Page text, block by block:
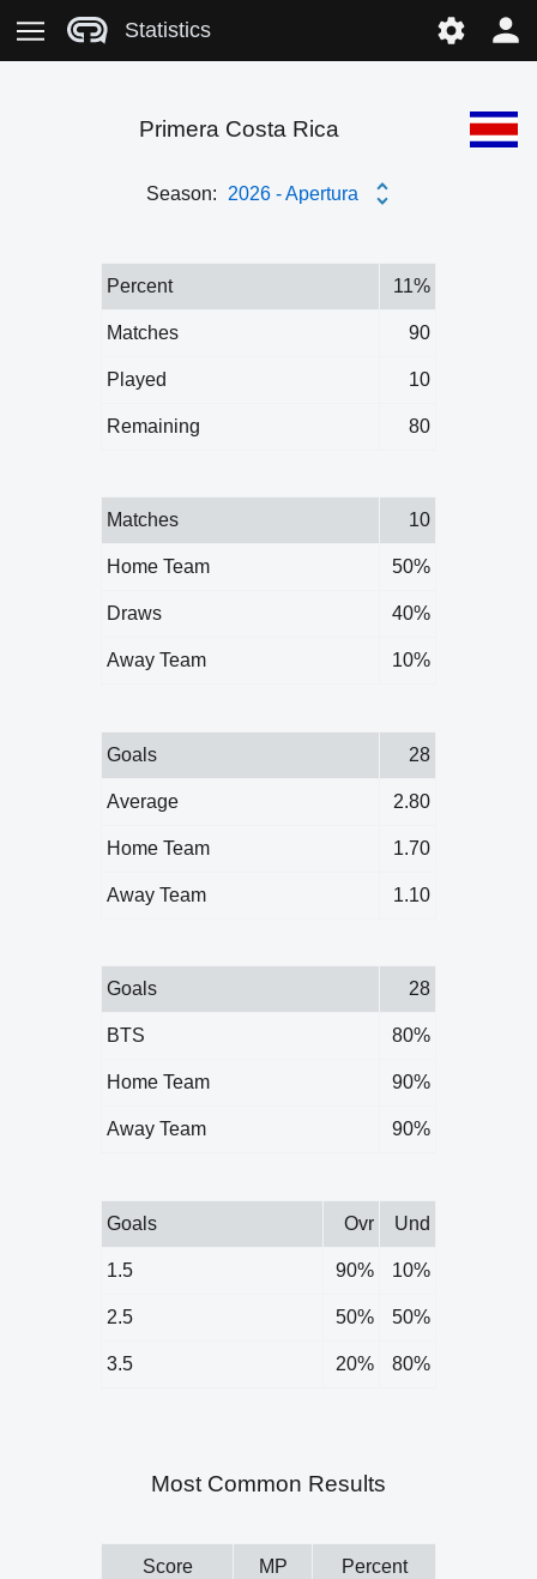
Statistics
Primera Costa Rica
Season: 2026 - Apertura
Percent 11%
Matches 90
Played 10
Remaining 80
Matches 10
Home Team 50%
Draws 40%
Away Team 10%
Goals 28
Average 2.80
Home Team 1.70
Away Team 1.10
Goals 28
BTS 80%
Home Team 90%
Away Team 90%
Goals Ovr Und
1.5 90% 10%
2.5 50% 50%
3.5 20% 80%
Most Common Results
Score MP Percent